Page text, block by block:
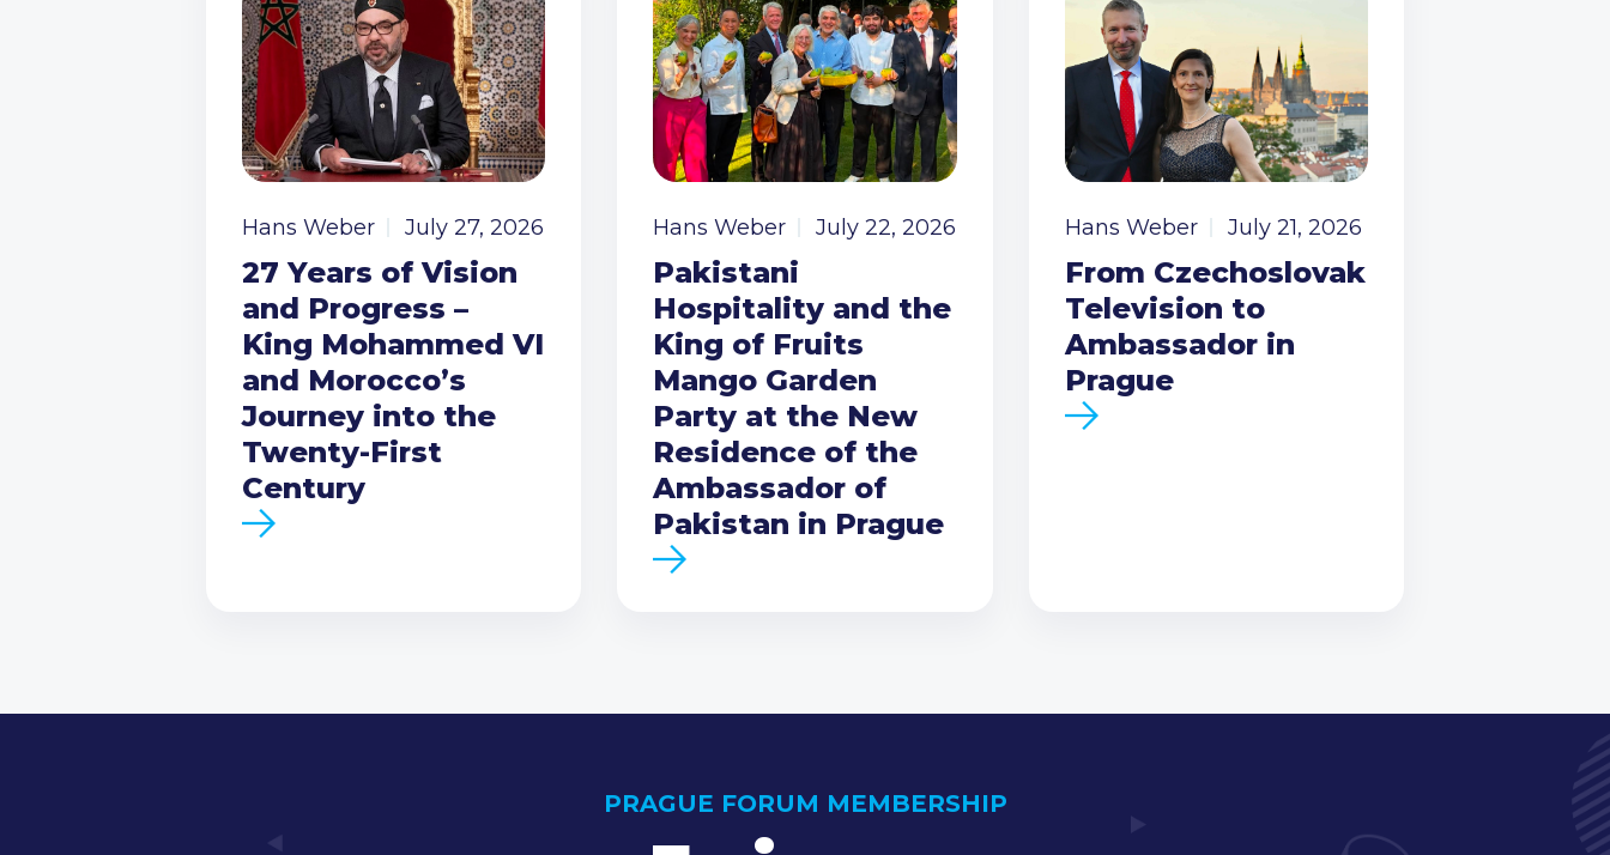
Hans Weber July 27, 2026
27 Years of Vision
and Progress –
King Mohammed VI
and Morocco’s
Journey into the
Twenty-First
Century
Hans Weber July 22, 2026
Pakistani
Hospitality and the
King of Fruits
Mango Garden
Party at the New
Residence of the
Ambassador of
Pakistan in Prague
Hans Weber July 21, 2026
From Czechoslovak
Television to
Ambassador in
Prague
PRAGUE FORUM MEMBERSHIP